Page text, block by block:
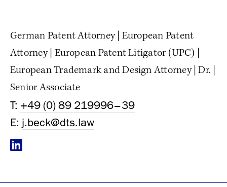
T: +49 (0) 89 219996–39
E: j.beck@dts.law
German Patent Attorney | European Patent
Attorney | European Patent Litigator (UPC) |
European Trademark and Design Attorney | Dr. |
Senior Associate